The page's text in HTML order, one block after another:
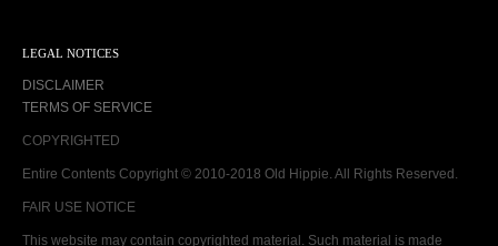
LEGAL NOTICES
DISCLAIMER
TERMS OF SERVICE
COPYRIGHTED
Entire Contents Copyright © 2010-2018 Old Hippie. All Rights Reserved.
FAIR USE NOTICE
This website may contain copyrighted material. Such material is made